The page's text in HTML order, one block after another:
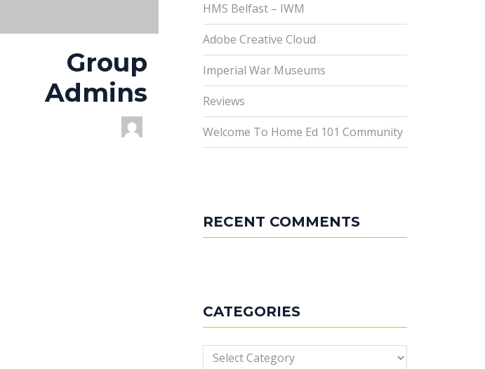
Group
Admins
HMS Belfast – IWM
Adobe Creative Cloud
Imperial War Museums
Reviews
Welcome To Home Ed 101 Community
RECENT COMMENTS
CATEGORIES
Categories